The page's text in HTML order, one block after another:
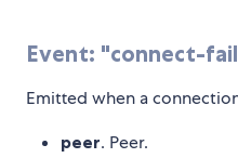
Event: "connect-
Emitted when a
peer. Peer.